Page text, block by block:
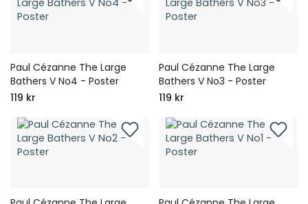
Paul Cézanne The Large
Bathers V No4 - Poster
119 kr
Paul Cézanne The Large
Bathers V No3 - Poster
119 kr